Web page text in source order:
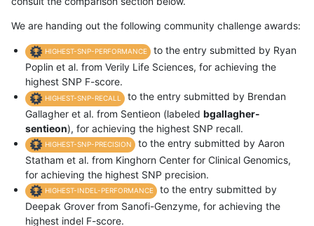
We are handing out the following community challenge awards:
HIGHEST-SNP-PERFORMANCE
to the entry submitted by Ryan
Poplin et al. from Verily Life Sciences, for achieving the
highest SNP F-score.
HIGHEST-SNP-RECALL
to the entry submitted by Brendan
Gallagher et al. from Sentieon (labeled bgallagher-
sentieon), for achieving the highest SNP recall.
HIGHEST-SNP-PRECISION
to the entry submitted by Aaron
Statham et al. from Kinghorn Center for Clinical Genomics,
for achieving the highest SNP precision.
HIGHEST-INDEL-PERFORMANCE
to the entry submitted by
Deepak Grover from Sanofi-Genzyme, for achieving the
highest indel F-score.